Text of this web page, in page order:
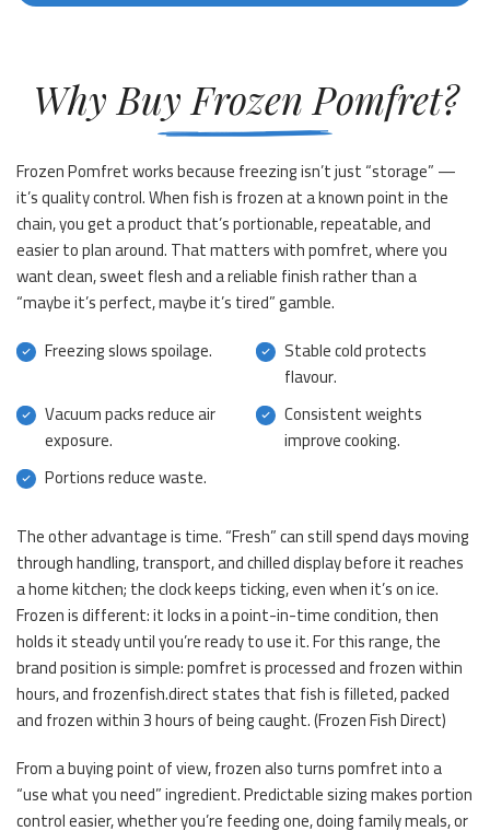
Why Buy Frozen Pomfret?
Frozen Pomfret works because freezing isn’t just “storage” —
it’s quality control. When fish is frozen at a known point in the
chain, you get a product that’s portionable, repeatable, and
easier to plan around. That matters with pomfret, where you
want clean, sweet flesh and a reliable finish rather than a
“maybe it’s perfect, maybe it’s tired” gamble.
Freezing slows spoilage.
Stable cold protects
flavour.
Vacuum packs reduce air
exposure.
Consistent weights
improve cooking.
Portions reduce waste.
The other advantage is time. “Fresh” can still spend days moving
through handling, transport, and chilled display before it reaches
a home kitchen; the clock keeps ticking, even when it’s on ice.
Frozen is different: it locks in a point-in-time condition, then
holds it steady until you’re ready to use it. For this range, the
brand position is simple: pomfret is processed and frozen within
hours, and frozenfish.direct states that fish is filleted, packed
and frozen within 3 hours of being caught. (Frozen Fish Direct)
From a buying point of view, frozen also turns pomfret into a
“use what you need” ingredient. Predictable sizing makes portion
control easier, whether you’re feeding one, doing family meals, or